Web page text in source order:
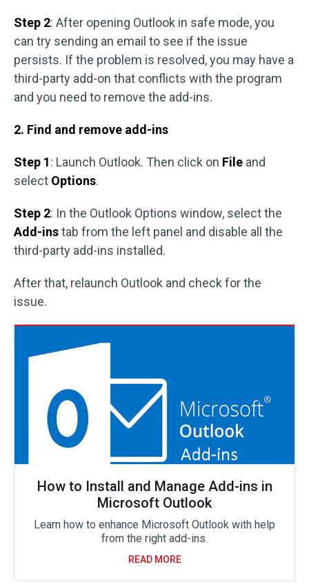
Step 2: After opening Outlook in safe mode, you
can try sending an email to see if the issue
persists. If the problem is resolved, you may have a
third-party add-on that conflicts with the program
and you need to remove the add-ins.
2. Find and remove add-ins
Step 1: Launch Outlook. Then click on File and
select Options.
Step 2: In the Outlook Options window, select the
Add-instab from the left panel and disable all the
third-party add-ins installed.
After that, relaunch Outlook and check for the
issue.
How to Install and Manage Add-ins in
Microsoft Outlook
Learn how to enhance Microsoft Outlook with help
from the right add-ins.
READ MORE